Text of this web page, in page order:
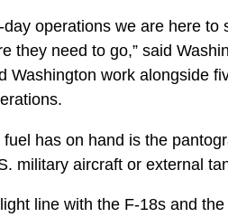
operations we are here
they need to go,” said
Washington work alongside
has on hand is the
military aircraft or external
line with the F-18s and